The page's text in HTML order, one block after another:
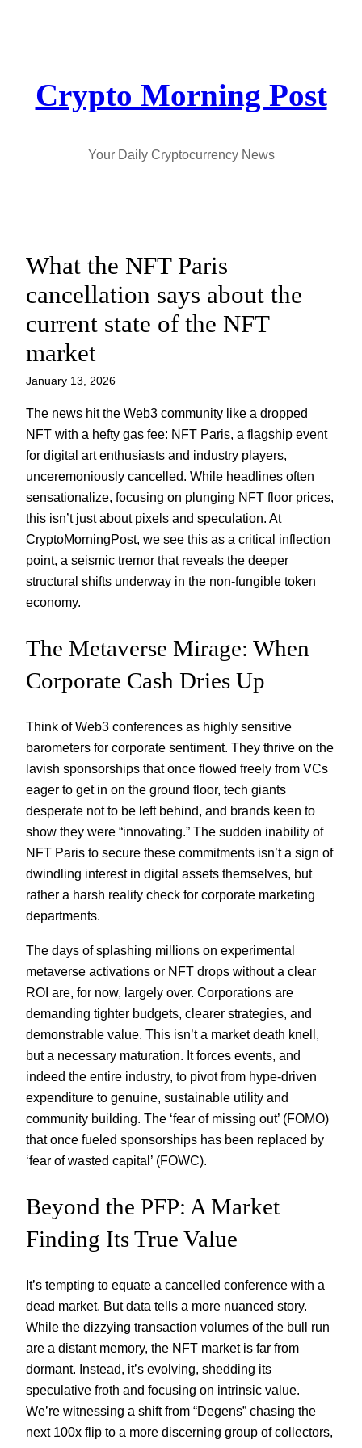
Crypto Morning Post
Your Daily Cryptocurrency News
What the NFT Paris
cancellation says about the
current state of the NFT
market
January 13, 2026
The news hit the Web3 community like a dropped
NFT with a hefty gas fee: NFT Paris, a flagship event
for digital art enthusiasts and industry players,
unceremoniously cancelled. While headlines often
sensationalize, focusing on plunging NFT floor prices,
this isn’t just about pixels and speculation. At
CryptoMorningPost, we see this as a critical inflection
point, a seismic tremor that reveals the deeper
structural shifts underway in the non-fungible token
economy.
The Metaverse Mirage: When
Corporate Cash Dries Up
Think of Web3 conferences as highly sensitive
barometers for corporate sentiment. They thrive on the
lavish sponsorships that once flowed freely from VCs
eager to get in on the ground floor, tech giants
desperate not to be left behind, and brands keen to
show they were “innovating.” The sudden inability of
NFT Paris to secure these commitments isn’t a sign of
dwindling interest in digital assets themselves, but
rather a harsh reality check for corporate marketing
departments.
The days of splashing millions on experimental
metaverse activations or NFT drops without a clear
ROI are, for now, largely over. Corporations are
demanding tighter budgets, clearer strategies, and
demonstrable value. This isn’t a market death knell,
but a necessary maturation. It forces events, and
indeed the entire industry, to pivot from hype-driven
expenditure to genuine, sustainable utility and
community building. The ‘fear of missing out’ (FOMO)
that once fueled sponsorships has been replaced by
‘fear of wasted capital’ (FOWC).
Beyond the PFP: A Market
Finding Its True Value
It’s tempting to equate a cancelled conference with a
dead market. But data tells a more nuanced story.
While the dizzying transaction volumes of the bull run
are a distant memory, the NFT market is far from
dormant. Instead, it’s evolving, shedding its
speculative froth and focusing on intrinsic value.
We’re witnessing a shift from “Degens” chasing the
next 100x flip to a more discerning group of collectors,